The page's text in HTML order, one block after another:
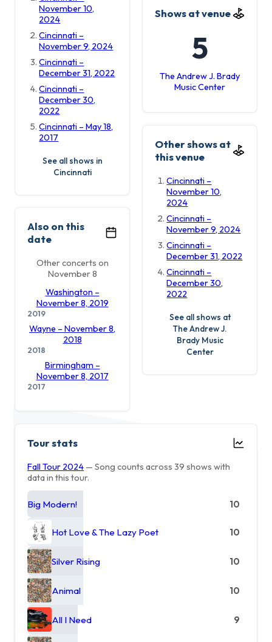
November 10,
2024
Cincinnati –
November 9, 2024
Cincinnati –
December 31, 2022
Cincinnati –
December 30,
2022
Cincinnati – May 18,
2017
See all shows in
Cincinnati
Shows at venue
5
The Andrew J. Brady
Music Center
Other shows at
this venue
Cincinnati –
November 10,
2024
Cincinnati –
November 9, 2024
Cincinnati –
December 31, 2022
Cincinnati –
December 30,
2022
See all shows at
The Andrew J.
Brady Music
Center
Also on this
date
Other concerts on
November 8
Washington –
November 8, 2019
2019
Wayne – November 8,
2018
2018
Birmingham –
November 8, 2017
2017
Tour stats
Fall Tour 2024 — Song counts across 39 shows with
data in this tour.
Big Modern! 10
Hot Love & The Lazy Poet 10
Silver Rising 10
Animal 10
All I Need 9